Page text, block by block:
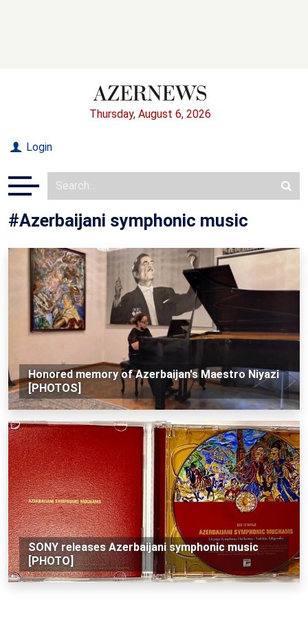
Thursday, August 6, 2026
Login
#Azerbaijani symphonic music
Honored memory of Azerbaijan's Maestro Niyazi
[PHOTOS]
SONY releases Azerbaijani symphonic music
[PHOTO]